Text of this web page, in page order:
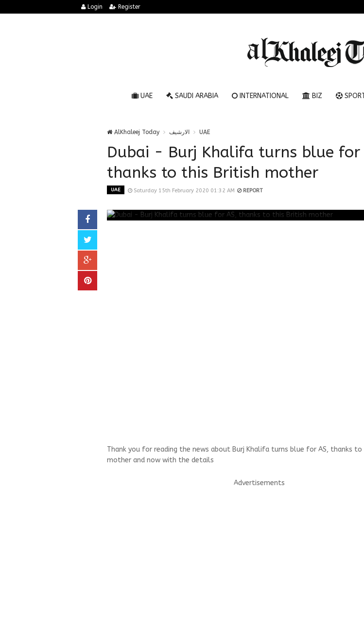
Login Register
UAE SAUDI ARABIA INTERNATIONAL BIZ
AlKhaleej Today الارشيف UAE
Dubai - Burj Khalifa turns blue for
thanks to this British mother
UAE Saturday 15th February 2020 01:32 AM REPORT
Thank you for reading the news about Burj Khalifa turns blue for AS, thanks
mother and now with the details
Advertisements